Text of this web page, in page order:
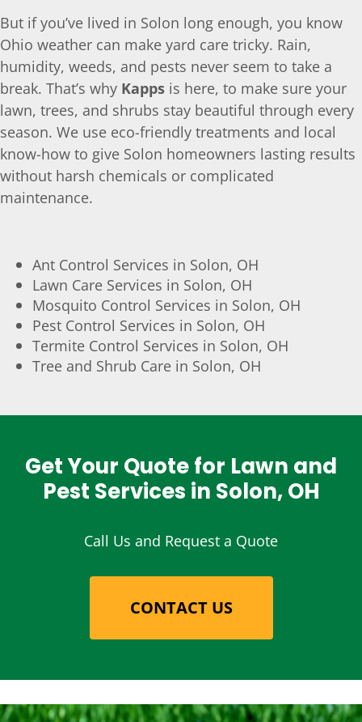
But if you’ve lived in Solon long enough, you know
Ohio weather can make yard care tricky. Rain,
humidity, weeds, and pests never seem to take a
break. That’s why Kapps is here, to make sure your
lawn, trees, and shrubs stay beautiful through every
season. We use eco-friendly treatments and local
know-how to give Solon homeowners lasting results
without harsh chemicals or complicated
maintenance.
Ant Control Services in Solon, OH
Lawn Care Services in Solon, OH
Mosquito Control Services in Solon, OH
Pest Control Services in Solon, OH
Termite Control Services in Solon, OH
Tree and Shrub Care in Solon, OH
Get Your Quote for Lawn and
Pest Services in Solon, OH
Call Us and Request a Quote
CONTACT US